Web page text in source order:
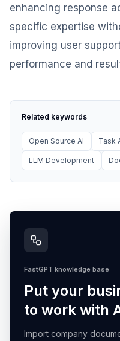
enhancing response
specific expertise
improving user
performance and
Related keywords
Open Source AI Task
LLM Development
FastGPT knowledge base
Put your
to work with
Import company